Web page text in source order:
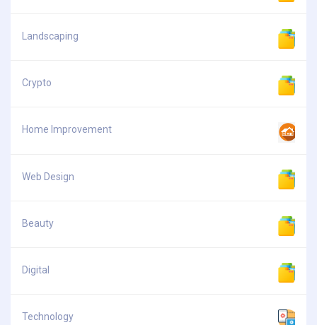
Landscaping
Crypto
Home Improvement
Web Design
Beauty
Digital
Technology